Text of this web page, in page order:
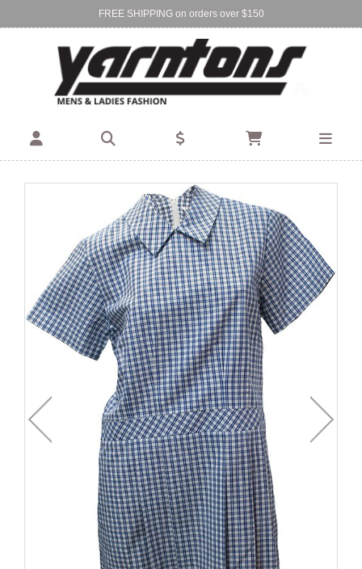
FREE SHIPPING on orders over $150
Find Your Local Store:
BIRKENHEAD DEVONPORT